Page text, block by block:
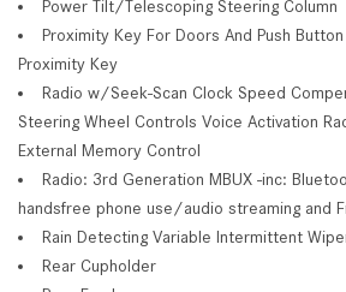
Power Tilt/Telescoping Steering Column
Proximity Key For Doors And Push
Proximity Key
Radio w/Seek-Scan Clock Speed
Steering Wheel Controls Voice Activation
External Memory Control
Radio: 3rd Generation MBUX -inc:
handsfree phone use/audio streaming and
Rain Detecting Variable Intermittent
Rear Cupholder